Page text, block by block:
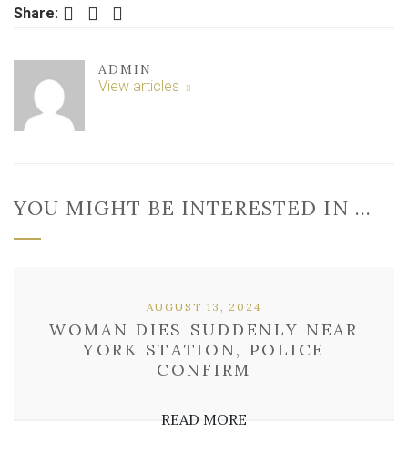
Share: Facebook Twitter LinkedIn
ADMIN
View articles
YOU MIGHT BE INTERESTED IN …
WOMAN DIES SUDDENLY NEAR
YORK STATION, POLICE
CONFIRM
AUGUST 13, 2024
READ MORE